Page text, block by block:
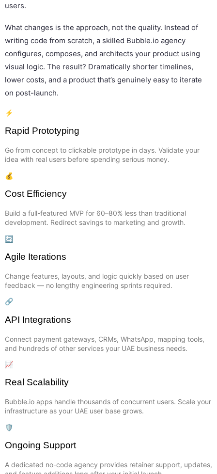
users.
What changes is the approach, not the quality. Instead of
writing code from scratch, a skilled Bubble.io agency
configures, composes, and architects your product using
visual logic. The result? Dramatically shorter timelines,
lower costs, and a product that’s genuinely easy to iterate
on post-launch.
⚡
Rapid Prototyping
Go from concept to clickable prototype in days. Validate your
idea with real users before spending serious money.
💰
Cost Efficiency
Build a full-featured MVP for 60–80% less than traditional
development. Redirect savings to marketing and growth.
🔄
Agile Iterations
Change features, layouts, and logic quickly based on user
feedback — no lengthy engineering sprints required.
🔗
API Integrations
Connect payment gateways, CRMs, WhatsApp, mapping tools,
and hundreds of other services your UAE business needs.
📈
Real Scalability
Bubble.io apps handle thousands of concurrent users. Scale your
infrastructure as your UAE user base grows.
🛡️
Ongoing Support
A dedicated no-code agency provides retainer support, updates,